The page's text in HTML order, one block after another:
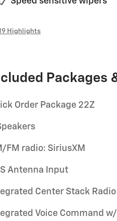
Highlights
Packages
Order Package 22Z
FM radio: SiriusXM
Antenna Input
Center Stack Radio
Voice Command